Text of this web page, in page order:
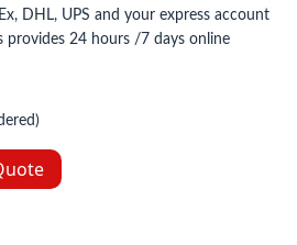
DHL, UPS and your express account
provides 24 hours /7 days online